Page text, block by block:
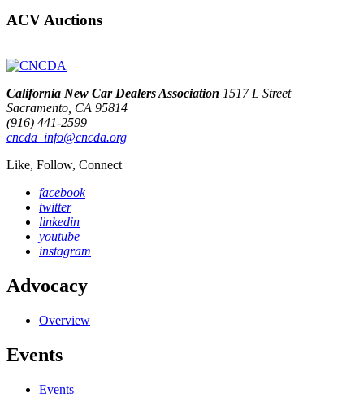
ACV Auctions
California New Car Dealers Association 1517 L Street
Sacramento, CA 95814
(916) 441-2599
cncda_info@cncda.org
Like, Follow, Connect
facebook
twitter
linkedin
youtube
instagram
Advocacy
Overview
Events
Events